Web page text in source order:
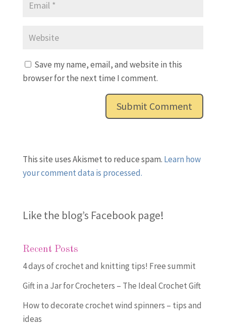
Save my name, email, and website in this
browser for the next time I comment.
This site uses Akismet to reduce spam. Learn how
your comment data is processed.
Like the blog’s Facebook page!
Recent Posts
4 days of crochet and knitting tips! Free summit
Gift in a Jar for Crocheters – The Ideal Crochet Gift
How to decorate crochet wind spinners – tips and
ideas